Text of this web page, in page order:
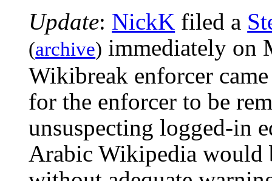
Update: NickK filed a
(archive) immediately on
Wikibreak enforcer
for the enforcer to be
unsuspecting logged-in
Arabic Wikipedia would